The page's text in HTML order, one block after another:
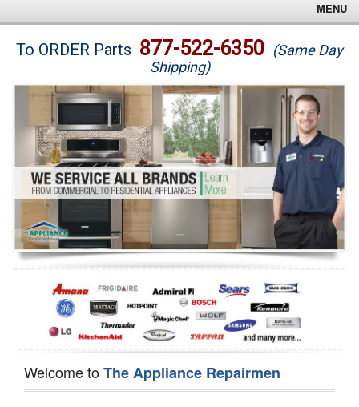
MENU
Brands
Washer Repair
Dryer Repair
Refrigerator Repair
Oven Repair
Dishwasher Repair
To ORDER Parts 877-522-6350 (Same Day
Shipping)
Welcome toThe Appliance Repairmen